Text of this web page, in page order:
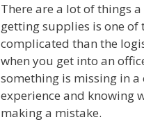
There are a lot of things
getting supplies is one of
complicated than the
when you get into an
something is missing in
experience and knowing
making a mistake.